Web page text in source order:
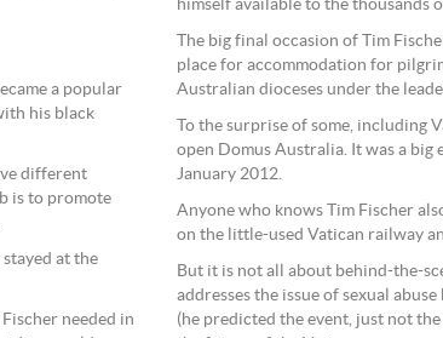
a popular
his black
different
is to promote
stayed at the
needed in
himself available to the thousands
The big final occasion of Tim
place for accommodation for
Australian dioceses under the
To the surprise of some, including
open Domus Australia. It was a big
January 2012.
Anyone who knows Tim Fischer
on the little-used Vatican railway
But it is not all about behind-the-
addresses the issue of sexual
(he predicted the event, just not